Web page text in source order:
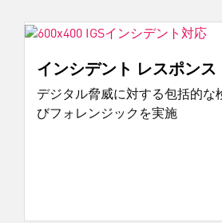
インシデント レスポンス
デジタル脅威に対する包括的な
びフォレンジックを実施